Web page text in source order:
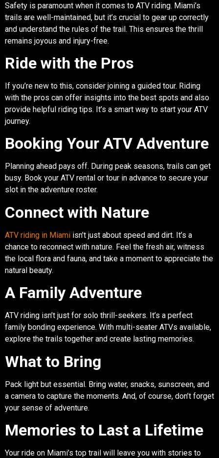
Safety is paramount when it comes to ATV riding. Miami’s
trails are well-maintained, but it’s crucial to gear up correctly
and understand the rules of the trail. This ensures the thrill
remains joyous and injury-free.
Ride with the Pros
If you’re new to this, consider joining a guided tour. Riding
with the pros can offer insights into the best spots and also
provide helpful riding tips. It’s a smart way to start your ATV
journey.
Booking Your ATV Adventure
Planning ahead pays off. During peak seasons, trails can get
busy. Book your ATV rental or tour in advance to secure your
slot in the adventure roster.
Connect with Nature
ATV riding in Miami isn’t just about speed and dirt. It’s a
chance to reconnect with nature. Feel the fresh air, witness
the local flora and fauna, and take a moment to appreciate the
natural beauty.
A Family Adventure
ATV riding isn’t just for solo thrill-seekers. It’s a perfect
family bonding experience. With multi-seater ATVs available,
explore the trails together and create lasting memories.
What to Bring
Pack light but essential. Bring water, snacks, sunscreen, and
a camera to capture the moments. And, of course, don’t forget
your sense of adventure.
Memories to Last a Lifetime
Your ride on Miami’s top trail will leave you with stories to